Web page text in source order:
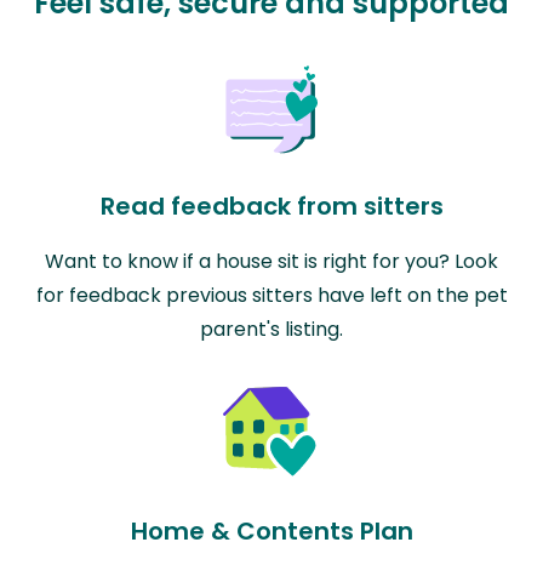
Read feedback from sitters
Want to know if a house sit is right for you? Look
for feedback previous sitters have left on the pet
parent's listing.
Home & Contents Plan